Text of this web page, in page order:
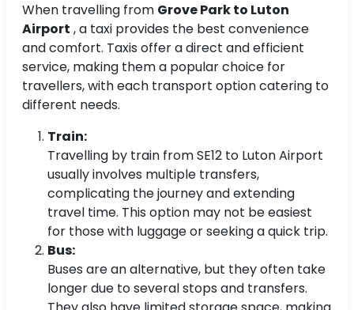
When travelling from Grove Park to Luton
Airport , a taxi provides the best convenience
and comfort. Taxis offer a direct and efficient
service, making them a popular choice for
travellers, with each transport option catering to
different needs.
Train:
Travelling by train from SE12 to Luton Airport
usually involves multiple transfers,
complicating the journey and extending
travel time. This option may not be easiest
for those with luggage or seeking a quick trip.
Bus:
Buses are an alternative, but they often take
longer due to several stops and transfers.